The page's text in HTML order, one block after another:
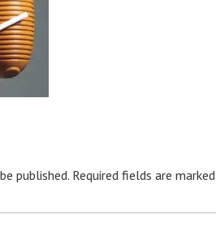
published. Required fields are marked